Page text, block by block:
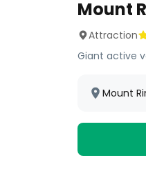
Mount
Attraction
Giant active
Mount